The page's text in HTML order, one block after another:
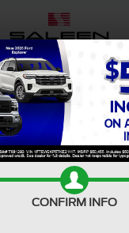
SEARCH
CONFIRM INFO